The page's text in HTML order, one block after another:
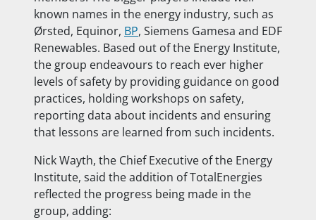
known names in the energy industry, such as
Ørsted, Equinor, BP, Siemens Gamesa and EDF
Renewables. Based out of the Energy Institute,
the group endeavours to reach ever higher
levels of safety by providing guidance on good
practices, holding workshops on safety,
reporting data about incidents and ensuring
that lessons are learned from such incidents.
Nick Wayth, the Chief Executive of the Energy
Institute, said the addition of TotalEnergies
reflected the progress being made in the
group, adding: